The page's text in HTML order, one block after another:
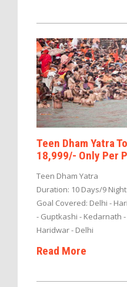
Teen Dham Yatra
18,999/- Only Per
Teen Dham Yatra
Duration: 10 Days/9
Goal Covered: Delhi -
- Guptkashi - Kedarnath
Haridwar - Delhi
Read More